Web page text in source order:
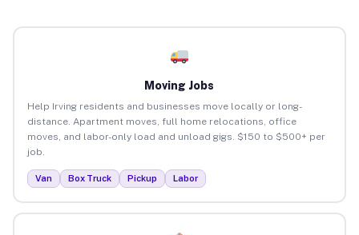
Moving Jobs
Help Irving residents and businesses move locally or long-
distance. Apartment moves, full home relocations, office
moves, and labor-only load and unload gigs. $150 to $500+ per
job.
Van Box Truck Pickup Labor